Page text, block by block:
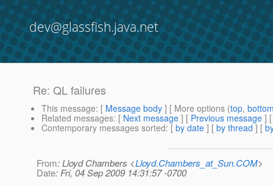
dev@glassfish.java.net
Re: QL failures
This message: [ Message body ] [ More options (top,
Related messages: [ Next message ] [ Previous message ]
Contemporary messages sorted: [ by date ] [ by thread ] [
From: Lloyd Chambers <Lloyd.Chambers_at_Sun.COM>
Date: Fri, 04 Sep 2009 14:31:57 -0700